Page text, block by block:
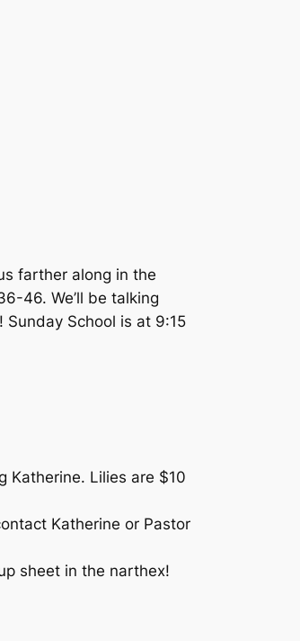
farther along in the
46. We’ll be talking
School is at 9:15
Katherine. Lilies are $10
Katherine or Pastor
sheet in the narthex!